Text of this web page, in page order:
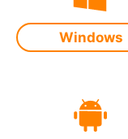
Windows